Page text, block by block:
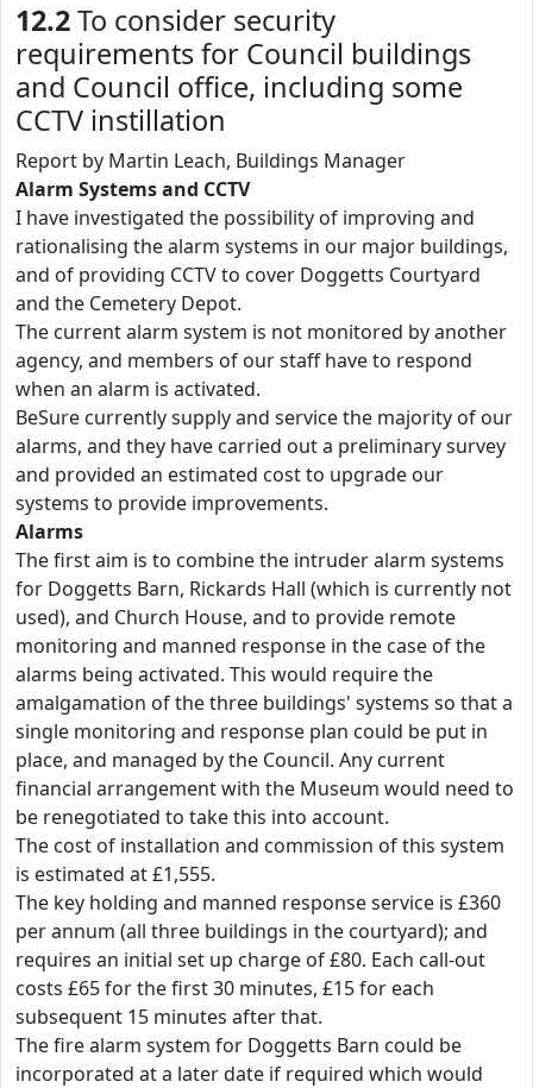
12.2To consider security
requirements for Council buildings
and Council office, including some
CCTV instillation
Report by Martin Leach, Buildings Manager
Alarm Systems and CCTV
I have investigated the possibility of improving and
rationalising the alarm systems in our major buildings,
and of providing CCTV to cover Doggetts Courtyard
and the Cemetery Depot.
The current alarm system is not monitored by another
agency, and members of our staff have to respond
when an alarm is activated.
BeSure currently supply and service the majority of our
alarms, and they have carried out a preliminary survey
and provided an estimated cost to upgrade our
systems to provide improvements.
Alarms
The first aim is to combine the intruder alarm systems
for Doggetts Barn, Rickards Hall (which is currently not
used), and Church House, and to provide remote
monitoring and manned response in the case of the
alarms being activated. This would require the
amalgamation of the three buildings' systems so that a
single monitoring and response plan could be put in
place, and managed by the Council. Any current
financial arrangement with the Museum would need to
be renegotiated to take this into account.
The cost of installation and commission of this system
is estimated at £1,555.
The key holding and manned response service is £360
per annum (all three buildings in the courtyard); and
requires an initial set up charge of £80. Each call-out
costs £65 for the first 30 minutes, £15 for each
subsequent 15 minutes after that.
The fire alarm system for Doggetts Barn could be
incorporated at a later date if required which would